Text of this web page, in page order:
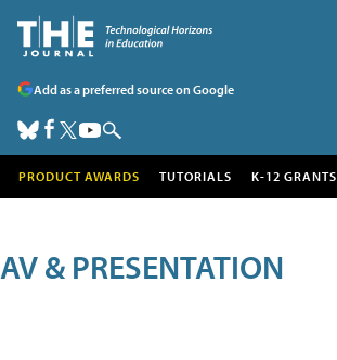
Add as a preferred source on Google
PRODUCT AWARDS TUTORIALS K-12 GRANTS
AV & PRESENTATION